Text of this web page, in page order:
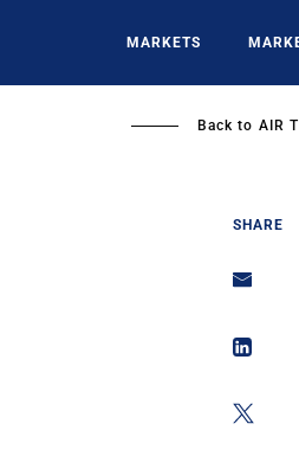
MARKETS
Back to AIR
SHARE